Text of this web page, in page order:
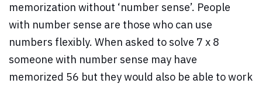
memorization without ‘number sense’. People
with number sense are those who can use
numbers flexibly. When asked to solve 7 x 8
someone with number sense may have
memorized 56 but they would also be able to work